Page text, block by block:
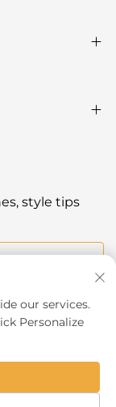
style tips
Outdoor
our services.
Personalize